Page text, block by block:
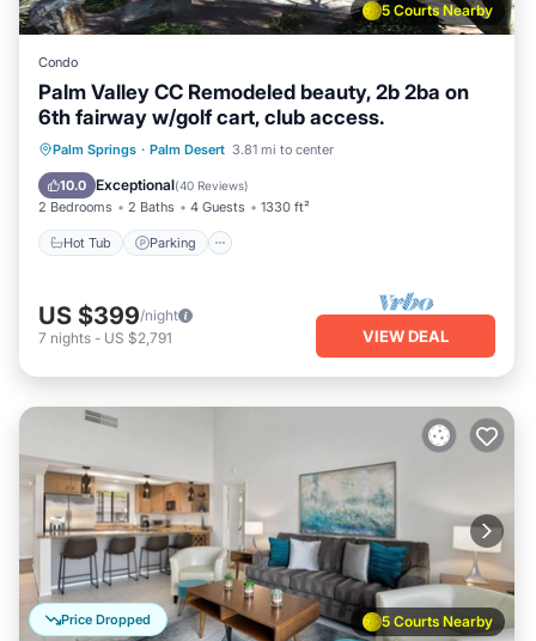
5 Courts Nearby
Condo
Palm Valley CC Remodeled beauty, 2b 2ba on
6th fairway w/golf cart, club access.
Palm Springs · Palm Desert 3.81 mi to center
10.0 Exceptional(40 Reviews)
2 Bedrooms 2 Baths 4 Guests 1330 ft²
Hot Tub Parking
Hot Tub Parking
Pool
Ocean View
US $399/night
7 nights - US $2,791 VIEW DEAL
5 Courts Nearby
Price Dropped